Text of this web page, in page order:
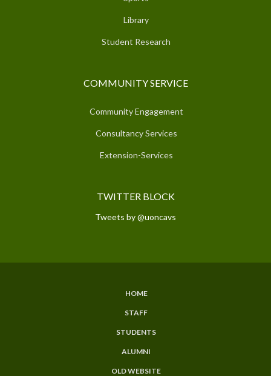
Library
Student Research
COMMUNITY SERVICE
Community Engagement
Consultancy Services
Extension-Services
TWITTER BLOCK
Tweets by @uoncavs
HOME
STAFF
STUDENTS
ALUMNI
OLD WEBSITE